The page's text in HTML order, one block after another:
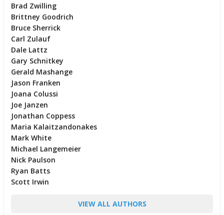
Brad Zwilling
Brittney Goodrich
Bruce Sherrick
Carl Zulauf
Dale Lattz
Gary Schnitkey
Gerald Mashange
Jason Franken
Joana Colussi
Joe Janzen
Jonathan Coppess
Maria Kalaitzandonakes
Mark White
Michael Langemeier
Nick Paulson
Ryan Batts
Scott Irwin
VIEW ALL AUTHORS